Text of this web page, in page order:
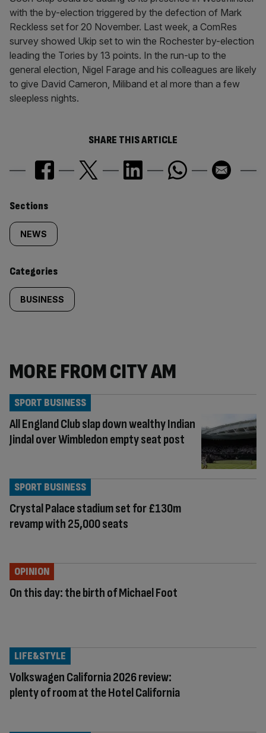
with the by-election triggered by the defection of Mark
Reckless set for 20 November. Last week, a ComRes
survey showed Ukip set to win the Rochester by-election
leading the Tories by 13 points. In the run-up to the
general election, Nigel Farage and his colleagues are likely
to give David Cameron, Miliband et al more than a few
sleepless nights.
SHARE THIS ARTICLE
Similarly
tagged
content:
Sections
NEWS
Categories
BUSINESS
MORE FROM CITY AM
All England Club slap down wealthy Indian
Jindal over Wimbledon empty seat post
SPORT BUSINESS
Crystal Palace stadium set for £130m
revamp with 25,000 seats
SPORT BUSINESS
On this day: the birth of Michael Foot
OPINION
Volkswagen California 2026 review:
plenty of room at the Hotel California
LIFE&STYLE